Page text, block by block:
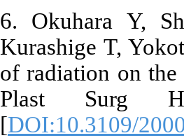
6. Okuhara Y,
Kurashige T,
of radiation on
Plast Surg
[DOI:10.3109/